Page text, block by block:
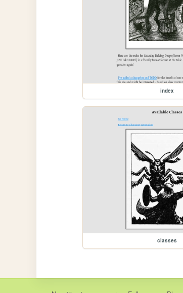
index
classes